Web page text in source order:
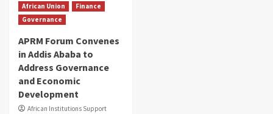
African Union
Finance
Governance
APRM Forum Convenes
in Addis Ababa to
Address Governance
and Economic
Development
African Institutions Support